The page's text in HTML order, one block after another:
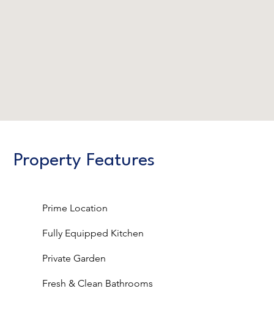
Property Features
Prime Location
Fully Equipped Kitchen
Private Garden
Fresh & Clean Bathrooms